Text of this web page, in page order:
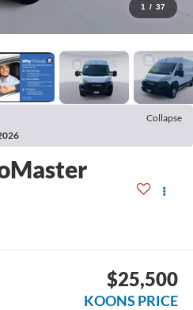
1 / 37
Collapse
$25,500
KOONS PRICE